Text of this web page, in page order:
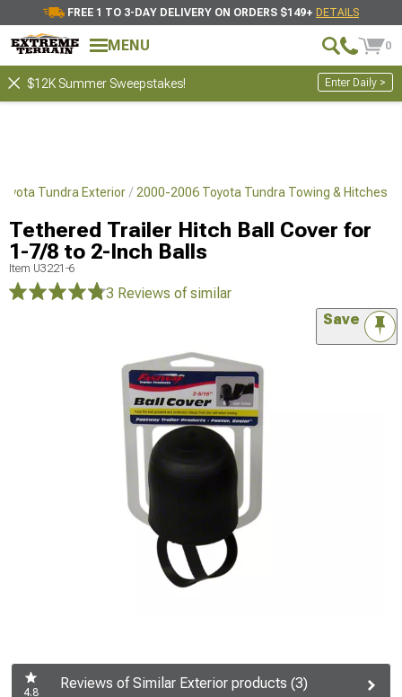
FREE 1 TO 3-DAY DELIVERY ON ORDERS $149+ DETAILS
MENU 0
$12K Summer Sweepstakes! Enter Daily >
Tundra Exterior 2000-2006 Toyota Tundra Towing & Hitches
Tethered Trailer Hitch Ball Cover for
1-7/8 to 2-Inch Balls
Item U3221-6
3 Reviews of similar
Save
4.8
Reviews of Similar Exterior products (3)